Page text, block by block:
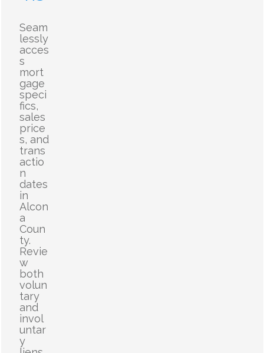
Seam
lessly
acces
s
mort
gage
speci
fics,
sales
price
s, and
trans
actio
n
dates
in
Alcon
a
Coun
ty.
Revie
w
both
volun
tary
and
invol
untar
y